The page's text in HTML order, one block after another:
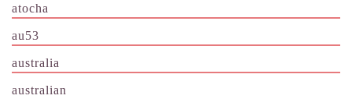
atocha
au53
australia
australian